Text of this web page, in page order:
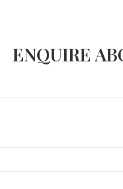
ENQUIRE